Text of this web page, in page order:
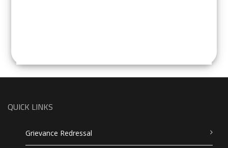
QUICK LINKS
Grievance Redressal